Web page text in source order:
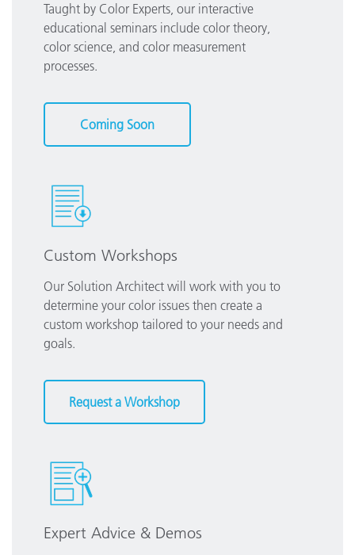
Taught by Color Experts, our interactive
educational seminars include color theory,
color science, and color measurement
processes.
Coming Soon
Custom Workshops
Our Solution Architect will work with you to
determine your color issues then create a
custom workshop tailored to your needs and
goals.
Request a Workshop
Expert Advice & Demos